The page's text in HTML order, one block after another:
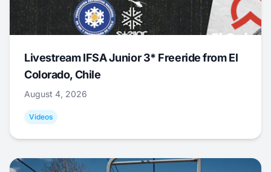
Livestream IFSA Junior 3* Freeride from El
Colorado, Chile
August 4, 2026
Videos